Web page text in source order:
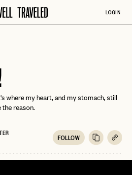
LOGIN
where my heart, and my stomach, still
reason.
FOLLOW